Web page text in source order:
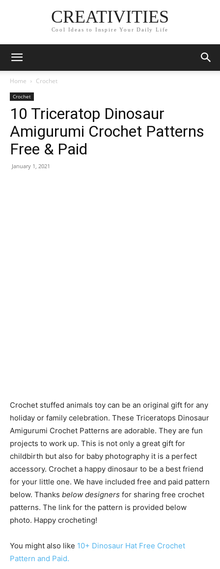
CREATIVITIES
Cool Ideas to Inspire Your Daily Life
Home Crochet
Crochet
10 Triceratop Dinosaur
Amigurumi Crochet Patterns
Free & Paid
January 1, 2021
Crochet stuffed animals toy can be an original gift for any
holiday or family celebration. These Triceratops Dinosaur
Amigurumi Crochet Patterns are adorable. They are fun
projects to work up. This is not only a great gift for
childbirth but also for baby photography it is a perfect
accessory. Crochet a happy dinosaur to be a best friend
for your little one. We have included free and paid pattern
below. Thanks below designers for sharing free crochet
patterns. The link for the pattern is provided below
photo. Happy crocheting!
You might also like 10+ Dinosaur Hat Free Crochet
Pattern and Paid.